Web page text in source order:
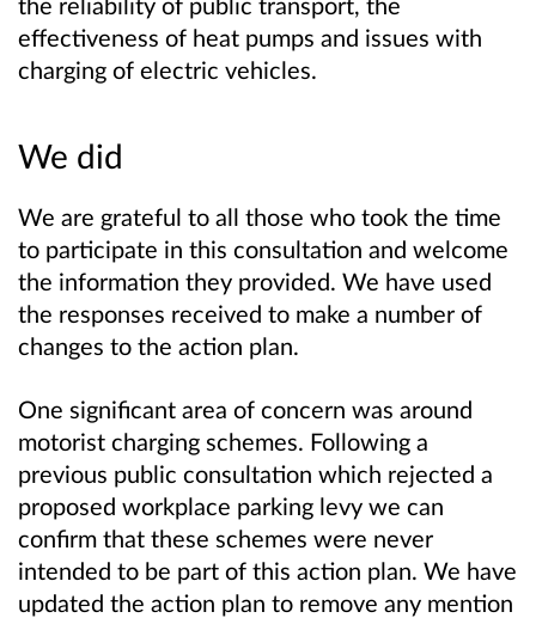
effectiveness of heat pumps and issues with
charging of electric vehicles.
We did
We are grateful to all those who took the time
to participate in this consultation and welcome
the information they provided. We have used
the responses received to make a number of
changes to the action plan.
One significant area of concern was around
motorist charging schemes. Following a
previous public consultation which rejected a
proposed workplace parking levy we can
confirm that these schemes were never
intended to be part of this action plan. We have
updated the action plan to remove any mention